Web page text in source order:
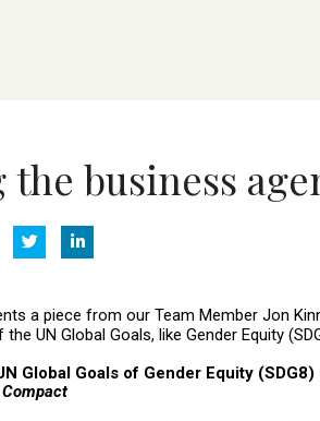
business
a piece from our Team Member Jon
UN Global Goals, like Gender Equity
Global Goals of Gender Equity